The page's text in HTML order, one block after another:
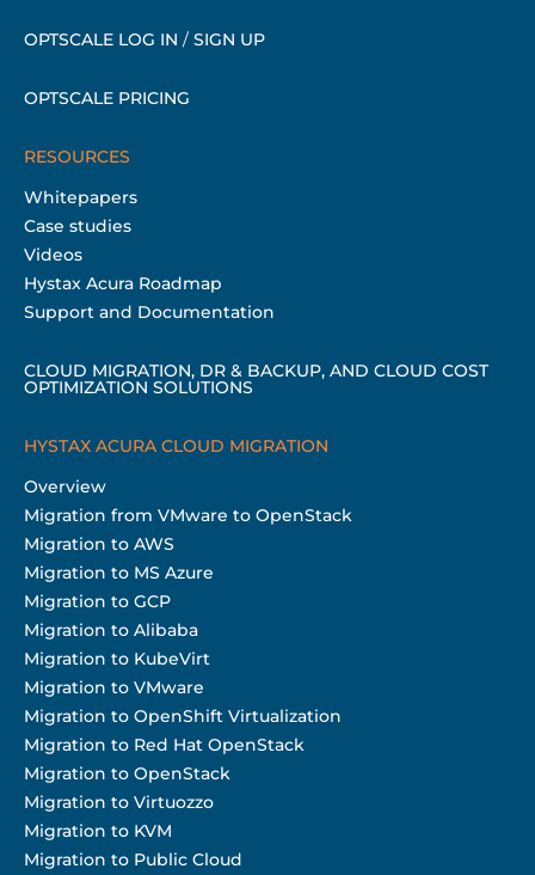
OPTSCALE LOG IN / SIGN UP
OPTSCALE PRICING
RESOURCES
Whitepapers
Case studies
Videos
Hystax Acura Roadmap
Support and Documentation
CLOUD MIGRATION, DR & BACKUP, AND CLOUD COST
OPTIMIZATION SOLUTIONS
HYSTAX ACURA CLOUD MIGRATION
Overview
Migration from VMware to OpenStack
Migration to AWS
Migration to MS Azure
Migration to GCP
Migration to Alibaba
Migration to KubeVirt
Migration to VMware
Migration to OpenShift Virtualization
Migration to Red Hat OpenStack
Migration to OpenStack
Migration to Virtuozzo
Migration to KVM
Migration to Public Cloud